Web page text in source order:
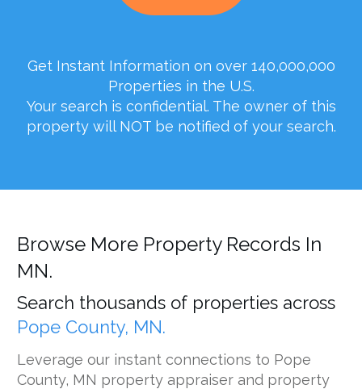
Get Instant Information on over 140,000,000
Properties in the U.S.
Your search is confidential. The owner of this
property will NOT be notified of your search.
Browse More Property Records In
MN.
Search thousands of properties across
Pope County, MN.
Leverage our instant connections to Pope
County, MN property appraiser and property